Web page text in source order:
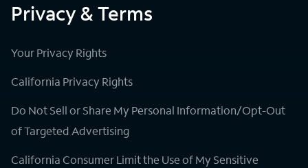
Privacy & Terms
Your Privacy Rights
California Privacy Rights
Do Not Sell or Share My Personal Information/Opt-Out
of Targeted Advertising
California Consumer Limit the Use of My Sensitive